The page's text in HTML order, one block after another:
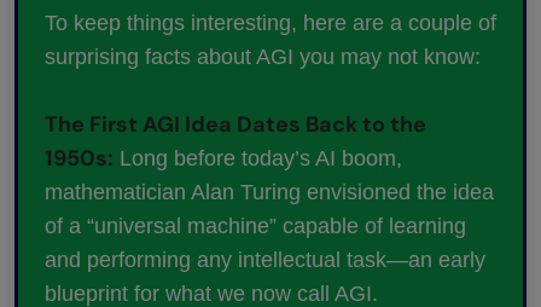
To keep things interesting, here are a couple of
surprising facts about AGI you may not know:
The First AGI Idea Dates Back to the
1950s: Long before today’s AI boom,
mathematician Alan Turing envisioned the idea
of a “universal machine” capable of learning
and performing any intellectual task—an early
blueprint for what we now call AGI.